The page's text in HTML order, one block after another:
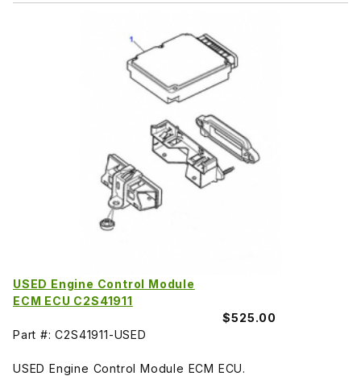
USED Engine Control Module
ECM ECU C2S41911
$525.00
Part #: C2S41911-USED
USED Engine Control Module ECM ECU.